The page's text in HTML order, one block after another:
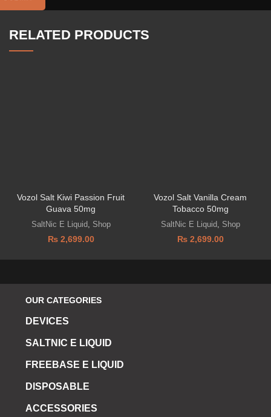
RELATED PRODUCTS
Vozol Salt Kiwi Passion Fruit
Guava 50mg
SaltNic E Liquid Shop
₨2,699.00
Vozol Salt Vanilla Cream
Tobacco 50mg
SaltNic E Liquid Shop
₨2,699.00
OUR CATEGORIES
DEVICES
SALTNIC E LIQUID
FREEBASE E LIQUID
DISPOSABLE
ACCESSORIES